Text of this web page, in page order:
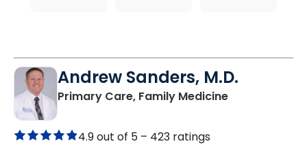
Andrew Sanders, M.D.
Primary Care, Family Medicinein Columbia,
4.9 out of 5 – 423 ratings